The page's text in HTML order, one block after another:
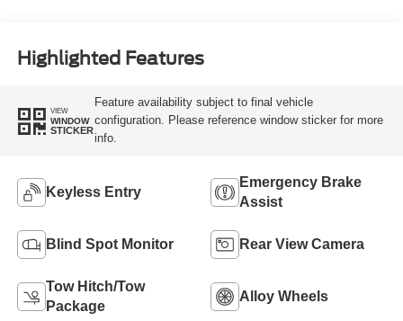
Highlighted Features
VIEW
WINDOW
STICKER
Feature availability subject to final vehicle
configuration. Please reference window sticker for more
info.
Keyless Entry
Emergency Brake
Assist
Blind Spot Monitor Rear View Camera
Tow Hitch/Tow
Package
Alloy Wheels